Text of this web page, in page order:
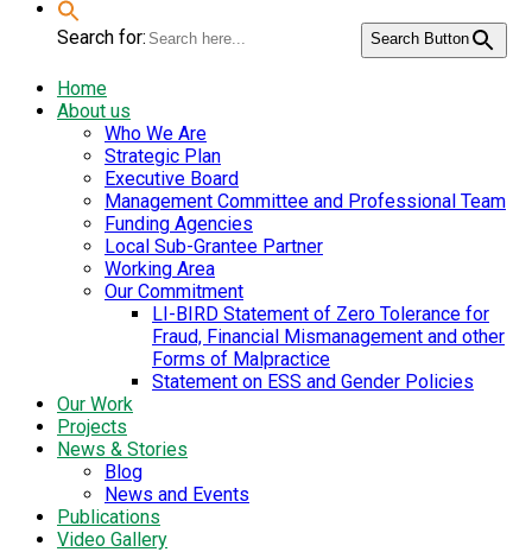
Search for: Search Button
Home
About us
Who We Are
Strategic Plan
Executive Board
Management Committee and Professional Team
Funding Agencies
Local Sub-Grantee Partner
Working Area
Our Commitment
LI-BIRD Statement of Zero Tolerance for
Fraud, Financial Mismanagement and other
Forms of Malpractice
Statement on ESS and Gender Policies
Our Work
Projects
News & Stories
Blog
News and Events
Publications
Video Gallery